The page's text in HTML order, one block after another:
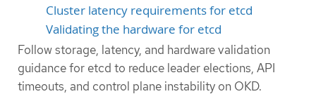
Cluster latency requirements for etcd
Validating the hardware for etcd
Follow storage, latency, and hardware validation
guidance for etcd to reduce leader elections, API
timeouts, and control plane instability on OKD.